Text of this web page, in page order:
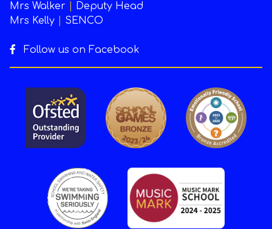
Mrs Walker
Deputy Head
Mrs Kelly
SENCO
Follow us on Facebook